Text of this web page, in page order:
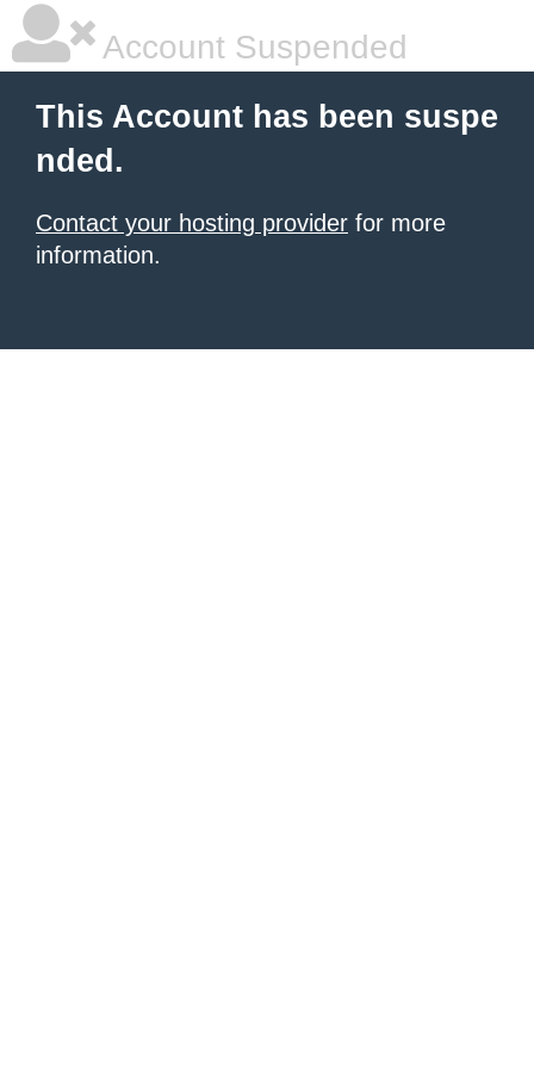
Account Suspended
This Account has been suspe
nded.
Contact your hosting provider for more
information.